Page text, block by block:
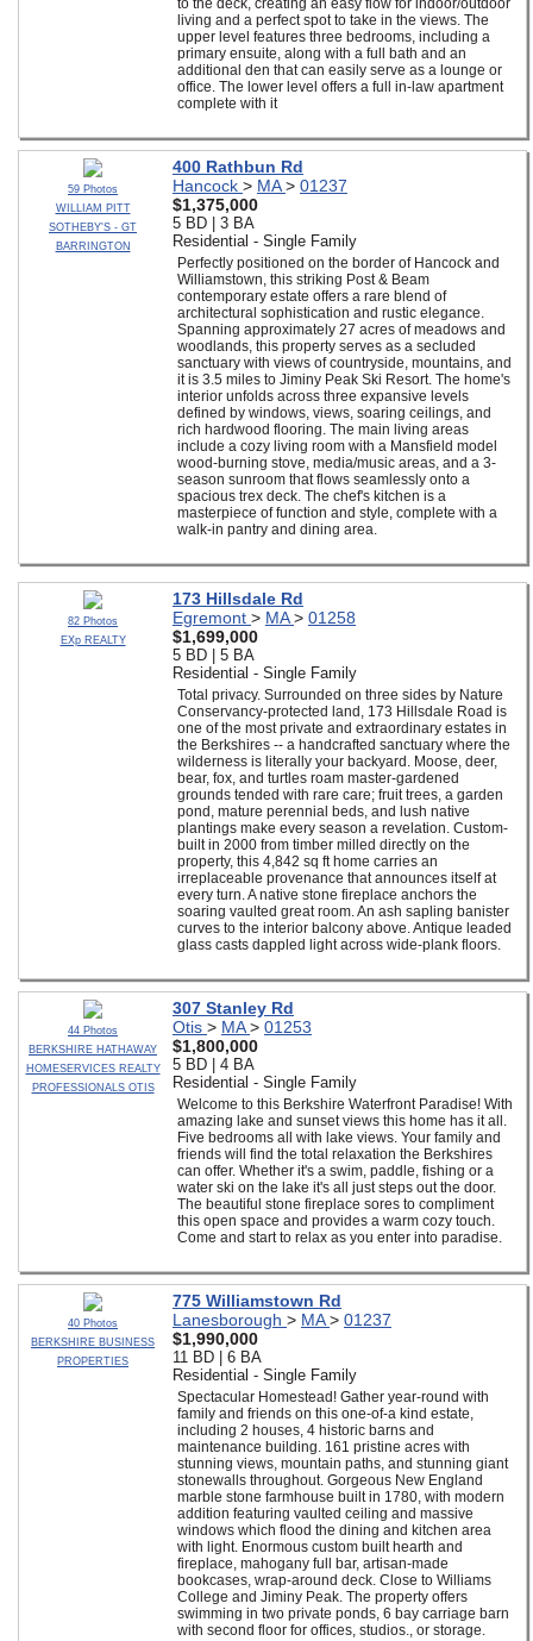
to the deck, creating an easy flow for indoor/outdoor
living and a perfect spot to take in the views. The
upper level features three bedrooms, including a
primary ensuite, along with a full bath and an
additional den that can easily serve as a lounge or
office. The lower level offers a full in-law apartment
complete with it
59 Photos
WILLIAM PITT
SOTHEBY'S - GT
BARRINGTON
400 Rathbun Rd
Hancock > MA> 01237
$1,375,000
5 BD | 3 BA
Residential - Single Family
Perfectly positioned on the border of Hancock and
Williamstown, this striking Post & Beam
contemporary estate offers a rare blend of
architectural sophistication and rustic elegance.
Spanning approximately 27 acres of meadows and
woodlands, this property serves as a secluded
sanctuary with views of countryside, mountains, and
it is 3.5 miles to Jiminy Peak Ski Resort. The home's
interior unfolds across three expansive levels
defined by windows, views, soaring ceilings, and
rich hardwood flooring. The main living areas
include a cozy living room with a Mansfield model
wood-burning stove, media/music areas, and a 3-
season sunroom that flows seamlessly onto a
spacious trex deck. The chef's kitchen is a
masterpiece of function and style, complete with a
walk-in pantry and dining area.
82 Photos
EXp REALTY
173 Hillsdale Rd
Egremont > MA> 01258
$1,699,000
5 BD | 5 BA
Residential - Single Family
Total privacy. Surrounded on three sides by Nature
Conservancy-protected land, 173 Hillsdale Road is
one of the most private and extraordinary estates in
the Berkshires -- a handcrafted sanctuary where the
wilderness is literally your backyard. Moose, deer,
bear, fox, and turtles roam master-gardened
grounds tended with rare care; fruit trees, a garden
pond, mature perennial beds, and lush native
plantings make every season a revelation. Custom-
built in 2000 from timber milled directly on the
property, this 4,842 sq ft home carries an
irreplaceable provenance that announces itself at
every turn. A native stone fireplace anchors the
soaring vaulted great room. An ash sapling banister
curves to the interior balcony above. Antique leaded
glass casts dappled light across wide-plank floors.
44 Photos
BERKSHIRE HATHAWAY
HOMESERVICES REALTY
PROFESSIONALS OTIS
307 Stanley Rd
Otis > MA> 01253
$1,800,000
5 BD | 4 BA
Residential - Single Family
Welcome to this Berkshire Waterfront Paradise! With
amazing lake and sunset views this home has it all.
Five bedrooms all with lake views. Your family and
friends will find the total relaxation the Berkshires
can offer. Whether it's a swim, paddle, fishing or a
water ski on the lake it's all just steps out the door.
The beautiful stone fireplace sores to compliment
this open space and provides a warm cozy touch.
Come and start to relax as you enter into paradise.
40 Photos
BERKSHIRE BUSINESS
PROPERTIES
775 Williamstown Rd
Lanesborough > MA> 01237
$1,990,000
11 BD | 6 BA
Residential - Single Family
Spectacular Homestead! Gather year-round with
family and friends on this one-of-a kind estate,
including 2 houses, 4 historic barns and
maintenance building. 161 pristine acres with
stunning views, mountain paths, and stunning giant
stonewalls throughout. Gorgeous New England
marble stone farmhouse built in 1780, with modern
addition featuring vaulted ceiling and massive
windows which flood the dining and kitchen area
with light. Enormous custom built hearth and
fireplace, mahogany full bar, artisan-made
bookcases, wrap-around deck. Close to Williams
College and Jiminy Peak. The property offers
swimming in two private ponds, 6 bay carriage barn
with second floor for offices, studios., or storage.